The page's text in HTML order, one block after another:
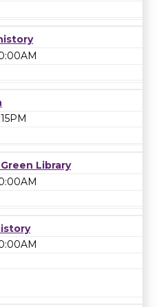
Library